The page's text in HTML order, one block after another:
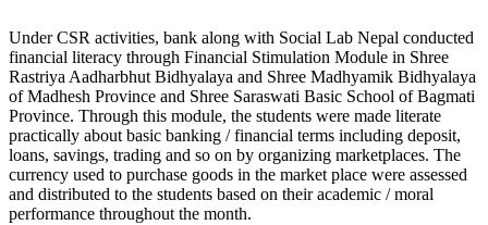
Under CSR activities, bank along with Social Lab Nepal conducted
financial literacy through Financial Stimulation Module in Shree
Rastriya Aadharbhut Bidhyalaya and Shree Madhyamik Bidhyalaya
of Madhesh Province and Shree Saraswati Basic School of Bagmati
Province. Through this module, the students were made literate
practically about basic banking / financial terms including deposit,
loans, savings, trading and so on by organizing marketplaces. The
currency used to purchase goods in the market place were assessed
and distributed to the students based on their academic / moral
performance throughout the month.